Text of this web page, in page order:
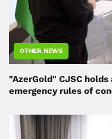
OTHER NEWS
"AzerGold" CJSC
emergency rules of